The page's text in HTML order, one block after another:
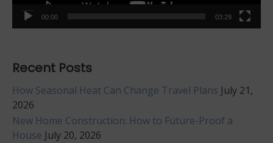
00:00 03:29
Recent Posts
How Seasonal Heat Can Change Travel Plans July 21,
2026
New Home Construction: How to Future-Proof a
House July 20, 2026